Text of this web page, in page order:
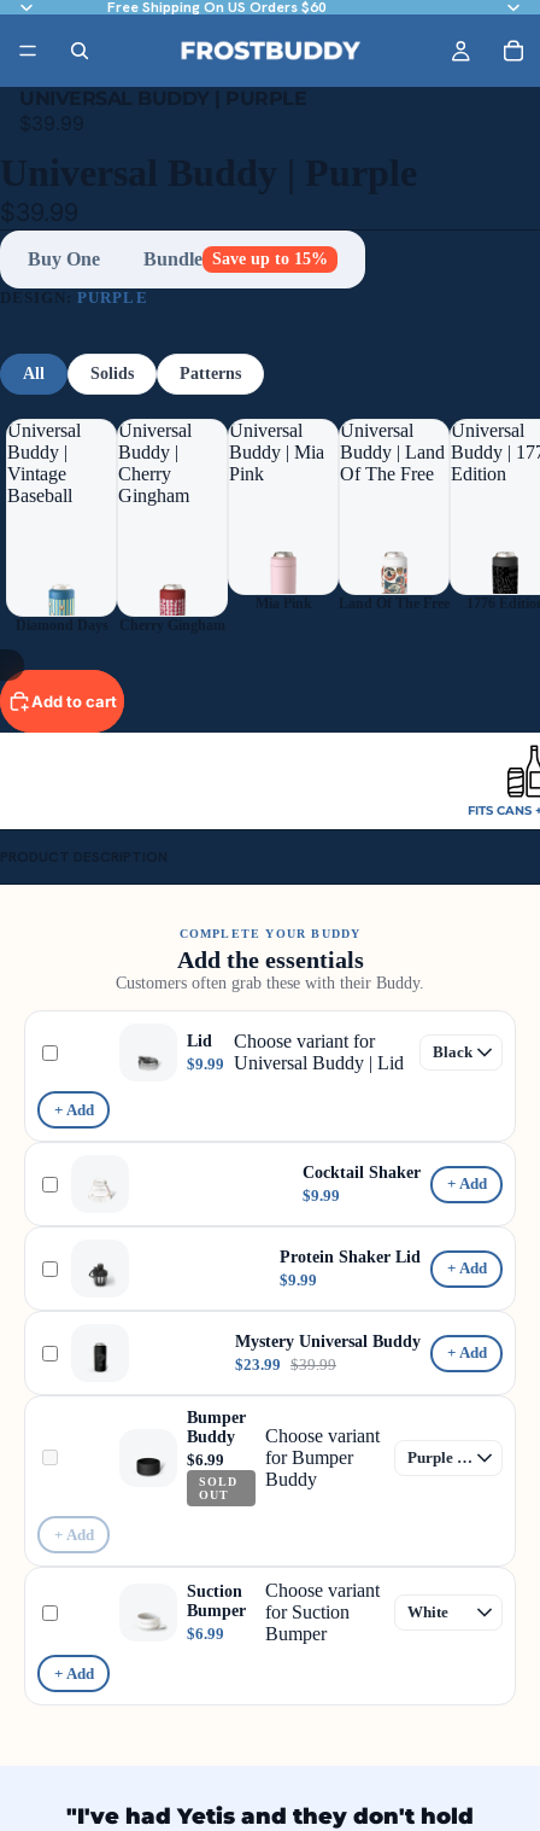
Free Shipping On US Orders $60
UNIVERSAL BUDDY | PURPLE
$39.99
Universal Buddy | Purple
$39.99
Buy One Bundle Save up to 15%
DESIGN:PURPLE
All Solids Patterns
Universal
Buddy |
Vintage
Baseball
Diamond Days
Universal
Buddy |
Cherry
Gingham
Cherry Gingham
Universal
Buddy | Mia
Pink
Mia Pink
Universal
Buddy | Land
Of The Free
Land Of The Free
Universal
Buddy |
Edition
1776
Add to cart
FITS CANS
PRODUCT DESCRIPTION
COMPLETE YOUR BUDDY
Add the essentials
Customers often grab these with their Buddy.
Lid
$9.99
Choose variant for
Universal Buddy | Lid
+ Add
Cocktail Shaker
$9.99
+ Add
Protein Shaker Lid
$9.99
+ Add
Mystery Universal Buddy
$23.99 $39.99
+ Add
Bumper
Buddy
$6.99
SOLD
OUT
Choose variant
for Bumper
Buddy
+ Add
Suction
Bumper
$6.99
Choose variant
for Suction
Bumper
+ Add
"I've had Yetis and they don't hold